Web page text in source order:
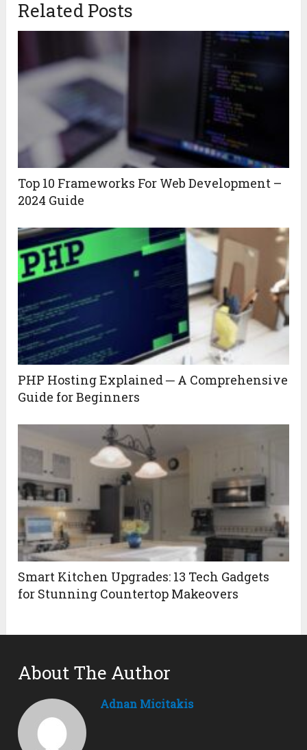
Related Posts
Top 10 Frameworks For Web Development –
2024 Guide
PHP Hosting Explained ─ A Comprehensive
Guide for Beginners
Smart Kitchen Upgrades: 13 Tech Gadgets
for Stunning Countertop Makeovers
About The Author
Adnan Micitakis